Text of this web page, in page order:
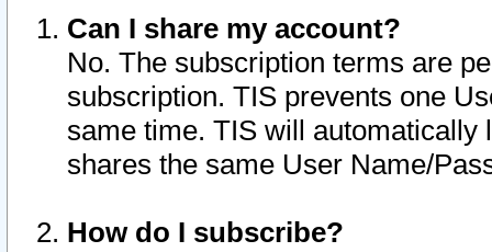
Can I share my account?
No. The subscription terms are
subscription. TIS prevents one
same time. TIS will automatically
shares the same User Name/
How do I subscribe?